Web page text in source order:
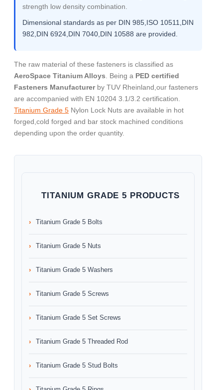
strength low density combination.
Dimensional standards as per DIN 985,ISO 10511,DIN
982,DIN 6924,DIN 7040,DIN 10588 are provided.
The raw material of these fasteners is classified as
AeroSpace Titanium Alloys . Being a PED certified
Fasteners Manufacturerby TUV Rheinland,our fasteners
are accompanied with EN 10204 3.1/3.2 certification.
Titanium Grade 5 Nylon Lock Nuts are available in hot
forged,cold forged and bar stock machined conditions
depending upon the order quantity.
TITANIUM GRADE 5 PRODUCTS
Titanium Grade 5 Bolts
Titanium Grade 5 Nuts
Titanium Grade 5 Washers
Titanium Grade 5 Screws
Titanium Grade 5 Set Screws
Titanium Grade 5 Threaded Rod
Titanium Grade 5 Stud Bolts